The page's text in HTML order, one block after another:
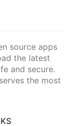
source apps
the latest
and secure.
the most